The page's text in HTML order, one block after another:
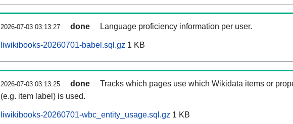
2026-07-03 03:13:27 done Language proficiency information per user.
liwikibooks-20260701-babel.sql.gz 1 KB
2026-07-03 03:13:25 done
Tracks which pages use which Wikidata items or
(e.g. item label) is used.
liwikibooks-20260701-wbc_entity_usage.sql.gz 1 KB